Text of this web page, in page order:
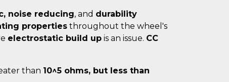
noise reducing, and durability
properties throughout the wheel's
electrostatic build up is an issue. CC
than 10^5 ohms, but less than